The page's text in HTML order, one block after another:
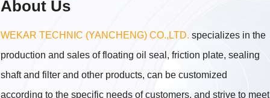
About Us
WEKAR TECHNIC (YANCHENG) CO.,LTD. specializes in the
production and sales of floating oil seal, friction plate, sealing
shaft and filter and other products, can be customized
according to the specific needs of customers, and strive to meet